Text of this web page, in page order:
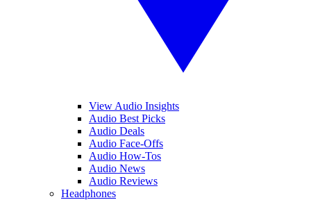
View Audio Insights
Audio Best Picks
Audio Deals
Audio Face-Offs
Audio How-Tos
Audio News
Audio Reviews
Headphones